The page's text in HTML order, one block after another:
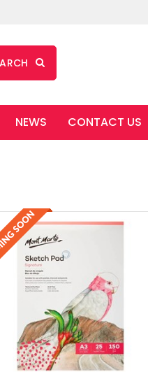
NEWS CONTACT US